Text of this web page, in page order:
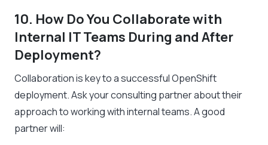
10. How Do You Collaborate with
Internal IT Teams During and After
Deployment?
Collaboration is key to a successful OpenShift
deployment. Ask your consulting partner about their
approach to working with internal teams. A good
partner will: